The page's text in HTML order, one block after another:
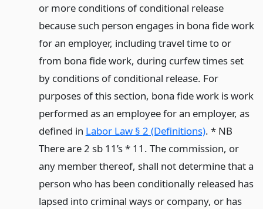
or more conditions of conditional release
because such person engages in bona fide work
for an employer, including travel time to or
from bona fide work, during curfew times set
by conditions of conditional release. For
purposes of this section, bona fide work is work
performed as an employee for an employer, as
defined in Labor Law § 2 (Definitions). * NB
There are 2 sb 11’s * 11. The commission, or
any member thereof, shall not determine that a
person who has been conditionally released has
lapsed into criminal ways or company, or has